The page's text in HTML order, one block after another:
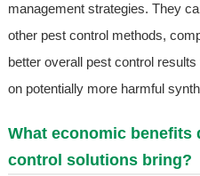
management strategies. They
other pest control methods,
better overall pest control
on potentially more harmful
What economic benefits
control solutions bring?